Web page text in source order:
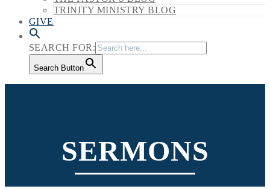
TRINITY MINISTRY BLOG
GIVE
SEARCH FOR:
Search Button
SERMONS